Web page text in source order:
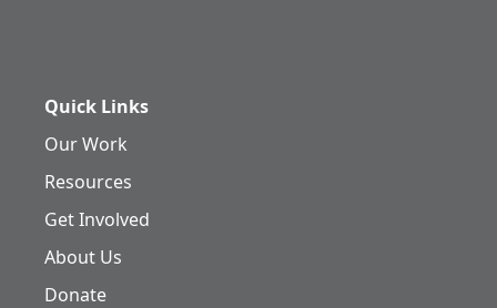
Quick Links
Our Work
Resources
Get Involved
About Us
Donate